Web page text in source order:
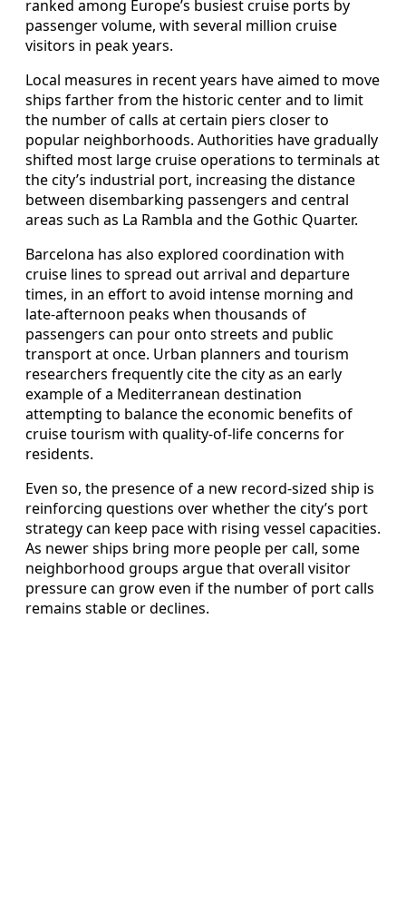
ranked among Europe’s busiest cruise ports by
passenger volume, with several million cruise
visitors in peak years.
Local measures in recent years have aimed to move
ships farther from the historic center and to limit
the number of calls at certain piers closer to
popular neighborhoods. Authorities have gradually
shifted most large cruise operations to terminals at
the city’s industrial port, increasing the distance
between disembarking passengers and central
areas such as La Rambla and the Gothic Quarter.
Barcelona has also explored coordination with
cruise lines to spread out arrival and departure
times, in an effort to avoid intense morning and
late-afternoon peaks when thousands of
passengers can pour onto streets and public
transport at once. Urban planners and tourism
researchers frequently cite the city as an early
example of a Mediterranean destination
attempting to balance the economic benefits of
cruise tourism with quality-of-life concerns for
residents.
Even so, the presence of a new record-sized ship is
reinforcing questions over whether the city’s port
strategy can keep pace with rising vessel capacities.
As newer ships bring more people per call, some
neighborhood groups argue that overall visitor
pressure can grow even if the number of port calls
remains stable or declines.